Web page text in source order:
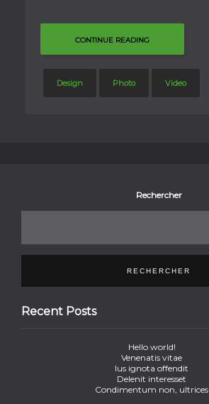
CONTINUE READING
Design Photo Video
Rechercher
RECHERCHER
Recent Posts
Hello world!
Venenatis vitae
Ius ignota offendit
Delenit interesset
Condimentum non, ultrices